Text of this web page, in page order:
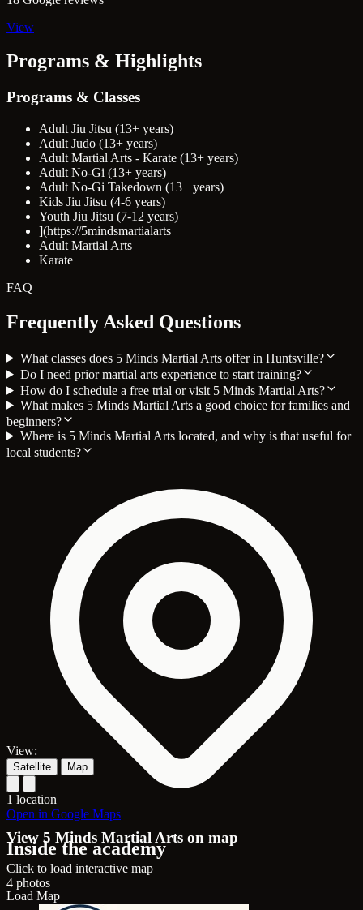
View
Programs & Highlights
Programs & Classes
Adult Jiu Jitsu (13+ years)
Adult Judo (13+ years)
Adult Martial Arts - Karate (13+ years)
Adult No-Gi (13+ years)
Adult No-Gi Takedown (13+ years)
Kids Jiu Jitsu (4-6 years)
Youth Jiu Jitsu (7-12 years)
](https://5mindsmartialarts
Adult Martial Arts
Karate
FAQ
Frequently Asked Questions
What classes does 5 Minds Martial Arts offer in Huntsville?
Do I need prior martial arts experience to start training?
How do I schedule a free trial or visit 5 Minds Martial Arts?
What makes 5 Minds Martial Arts a good choice for families and
beginners?
Where is 5 Minds Martial Arts located, and why is that useful for
local students?
View 5 Minds Martial Arts on map
Click to load interactive map
Load Map
View:
Satellite Map
1 location
Open in Google Maps
Inside the academy
4 photos